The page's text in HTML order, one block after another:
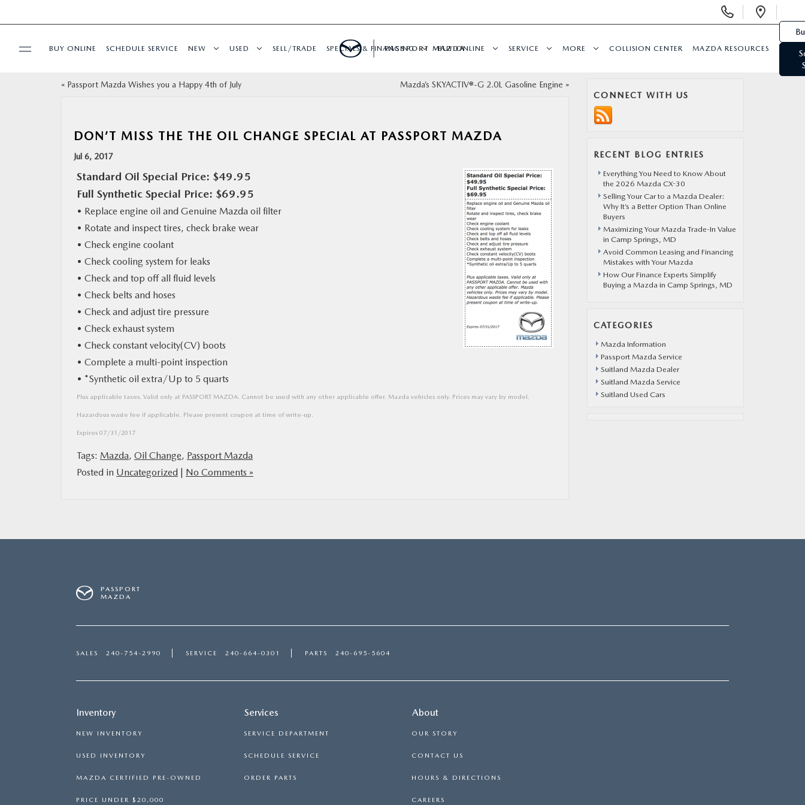
SELL/TRADE
COLLISION CENTER
MAZDA RESOURCES
BUY ONLINE SCHEDULE SERVICE NEW USED SELL/TRADE SPECIALS & FINANCING BUY ONLINE SERVICE MORE COLLISION CENTER MAZDA RESOURCES
PASSPORT MAZDA
« Passport Mazda Wishes you a Happy 4th of July Mazda’s SKYACTIV®-G 2.0L Gasoline Engine »
DON’T MISS THE THE OIL CHANGE SPECIAL AT PASSPORT MAZDA
Jul 6, 2017
Standard Oil Special Price: $49.95
Full Synthetic Special Price: $69.95
• Replace engine oil and Genuine Mazda oil filter
• Rotate and inspect tires, check brake wear
• Check engine coolant
• Check cooling system for leaks
• Check and top off all fluid levels
• Check belts and hoses
• Check and adjust tire pressure
• Check exhaust system
• Check constant velocity(CV) boots
• Complete a multi-point inspection
• *Synthetic oil extra/Up to 5 quarts
Plus applicable taxes. Valid only at PASSPORT MAZDA. Cannot be used with any other applicable offer. Mazda vehicles only. Prices may vary by model.
Hazardous waste fee if applicable. Please present coupon at time of write-up.
Expires 07/31/2017
Tags: Mazda, Oil Change, Passport Mazda
Posted in Uncategorized | No Comments »
CONNECT WITH US
RECENT BLOG ENTRIES
Everything You Need to Know About
the 2026 Mazda CX-30
Selling Your Car to a Mazda Dealer:
Why It’s a Better Option Than Online
Buyers
Maximizing Your Mazda Trade-In Value
in Camp Springs, MD
Avoid Common Leasing and Financing
Mistakes with Your Mazda
How Our Finance Experts Simplify
Buying a Mazda in Camp Springs, MD
CATEGORIES
Mazda Information
Passport Mazda Service
Suitland Mazda Dealer
Suitland Mazda Service
Suitland Used Cars
PASSPORT
MAZDA
SALES 240-754-2990 SERVICE 240-664-0301 PARTS 240-695-5604
Inventory
NEW INVENTORY
USED INVENTORY
MAZDA CERTIFIED PRE-OWNED
PRICE UNDER $20,000
Services
SERVICE DEPARTMENT
SCHEDULE SERVICE
ORDER PARTS
About
OUR STORY
CONTACT US
HOURS & DIRECTIONS
CAREERS